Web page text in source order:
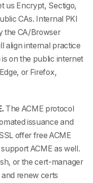
us Encrypt, Sectigo,
CAs. Internal PKI
the CA/Browser
align internal practice
on the public internet
or Firefox,
The ACME protocol
issuance and
offer free ACME
ACME as well.
or the cert-manager
renew certs